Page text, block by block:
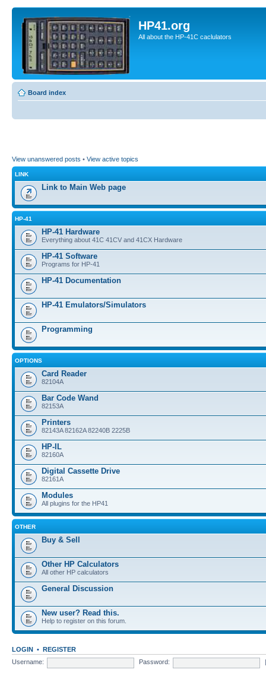
HP41.org
All about the HP-41C caclulators
Board index
View unanswered posts • View active topics
LINK
Link to Main Web page
HP-41
HP-41 Hardware
Everything about 41C 41CV and 41CX Hardware
HP-41 Software
Programs for HP-41
HP-41 Documentation
HP-41 Emulators/Simulators
Programming
OPTIONS
Card Reader
82104A
Bar Code Wand
82153A
Printers
82143A 82162A 82240B 2225B
HP-IL
82160A
Digital Cassette Drive
82161A
Modules
All plugins for the HP41
OTHER
Buy & Sell
Other HP Calculators
All other HP calculators
General Discussion
New user? Read this.
Help to register on this forum.
LOGIN • REGISTER
Username:
Password: